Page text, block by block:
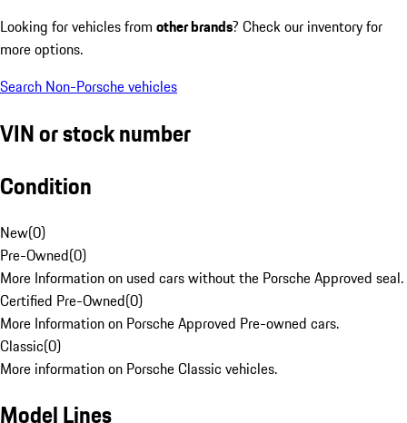
Looking for vehicles from other brands? Check our inventory for
more options.
Search Non-Porsche vehicles
VIN or stock number
Condition
New(0)
Pre-Owned(0)
More Information on used cars without the Porsche Approved seal.
Certified Pre-Owned(0)
More Information on Porsche Approved Pre-owned cars.
Classic(0)
More information on Porsche Classic vehicles.
Model Lines